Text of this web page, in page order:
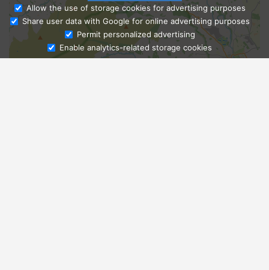
Ask Admissions
Allow the use of storage cookies for advertising purposes
Share user data with Google for online advertising purposes
Permit personalized advertising
Enable analytics-related storage cookies